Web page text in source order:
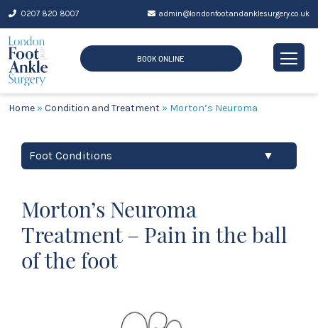
Skip
content
0207 820 8007 admin@londonfootandanklesurgery.co.uk
BOOK ONLINE
Home » Condition and Treatment » Morton’s Neuroma
Foot Conditions ▼
Morton’s Neuroma
Treatment – Pain in the ball
of the foot